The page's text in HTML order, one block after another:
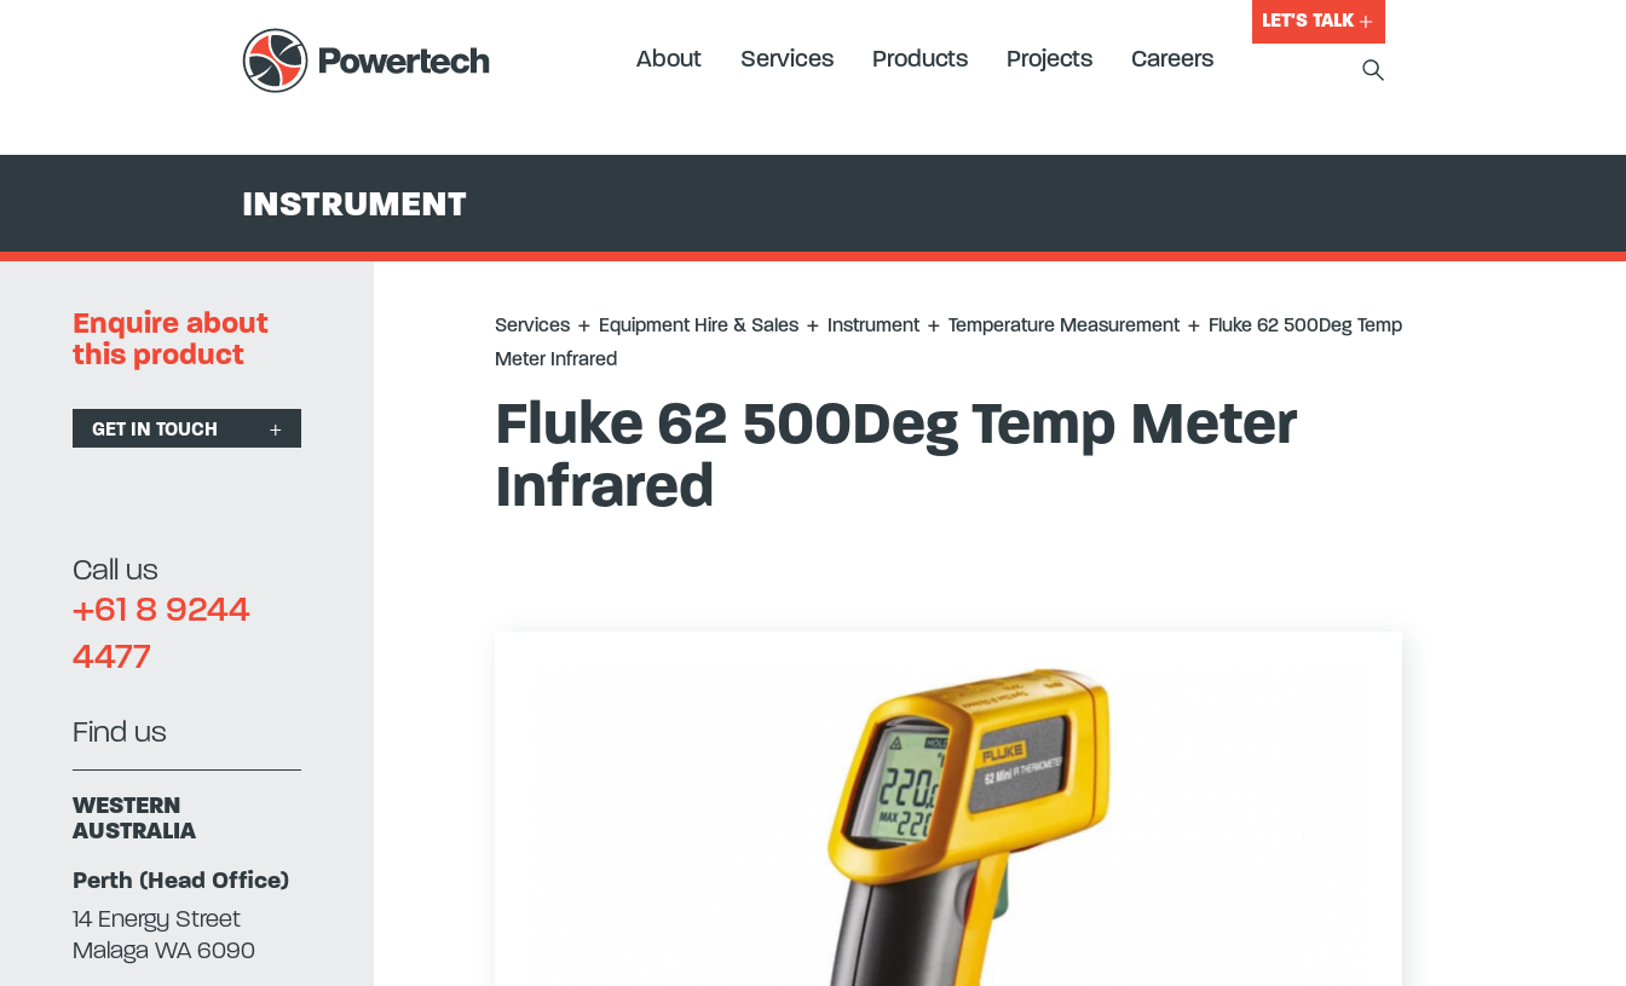
About Services Products Projects Careers
LET'S TALK
INSTRUMENT
Enquire about
this product
GET IN TOUCH
Call us
+61 8 9244
4477
Find us
WESTERN
AUSTRALIA
Perth (Head Office)
14 Energy Street
Malaga WA 6090
Services + Equipment Hire & Sales + Instrument + Temperature Measurement + Fluke 62 500Deg Temp
Meter Infrared
Fluke 62 500Deg Temp Meter
Infrared